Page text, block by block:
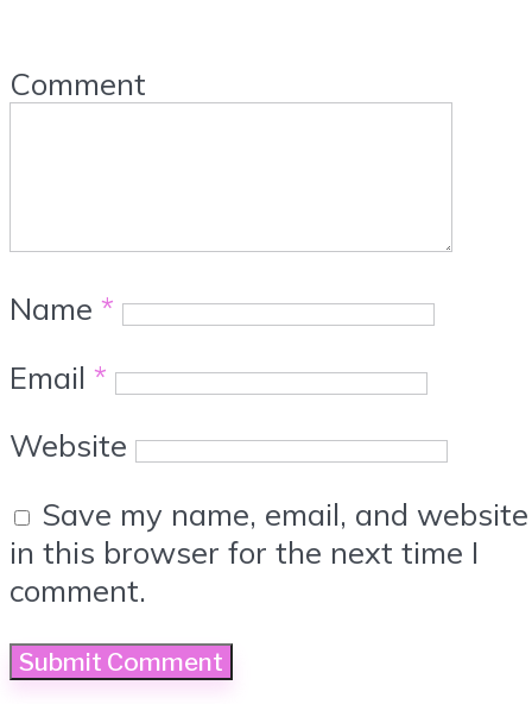
Comment
Name *
Email *
Website
Save my name, email, and website
in this browser for the next time I
comment.